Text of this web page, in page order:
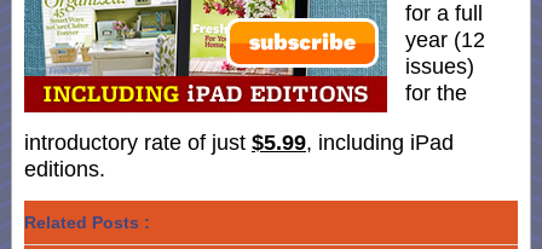
for a full
year (12
issues)
for the
introductory rate of just $5.99, including iPad
editions.
Related Posts :